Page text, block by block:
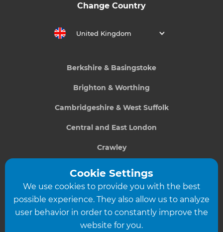
Change Country
United Kingdom
Berkshire & Basingstoke
Brighton & Worthing
Cambridgeshire & West Suffolk
Central and East London
Crawley
Greater South London
Hampshire
Leicester
Cookie Settings
We use cookies to provide you with the best
possible experience. They also allow us to analyze
user behavior in order to constantly improve the
website for you.